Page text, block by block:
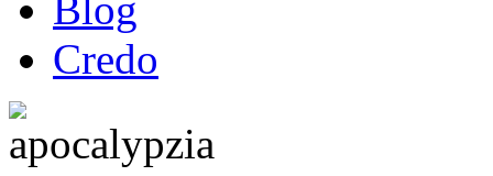
Blog
Credo